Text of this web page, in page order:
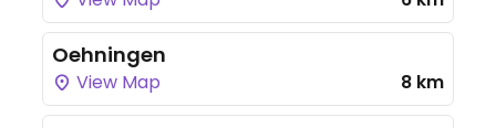
Oehningen
View Map 8 km